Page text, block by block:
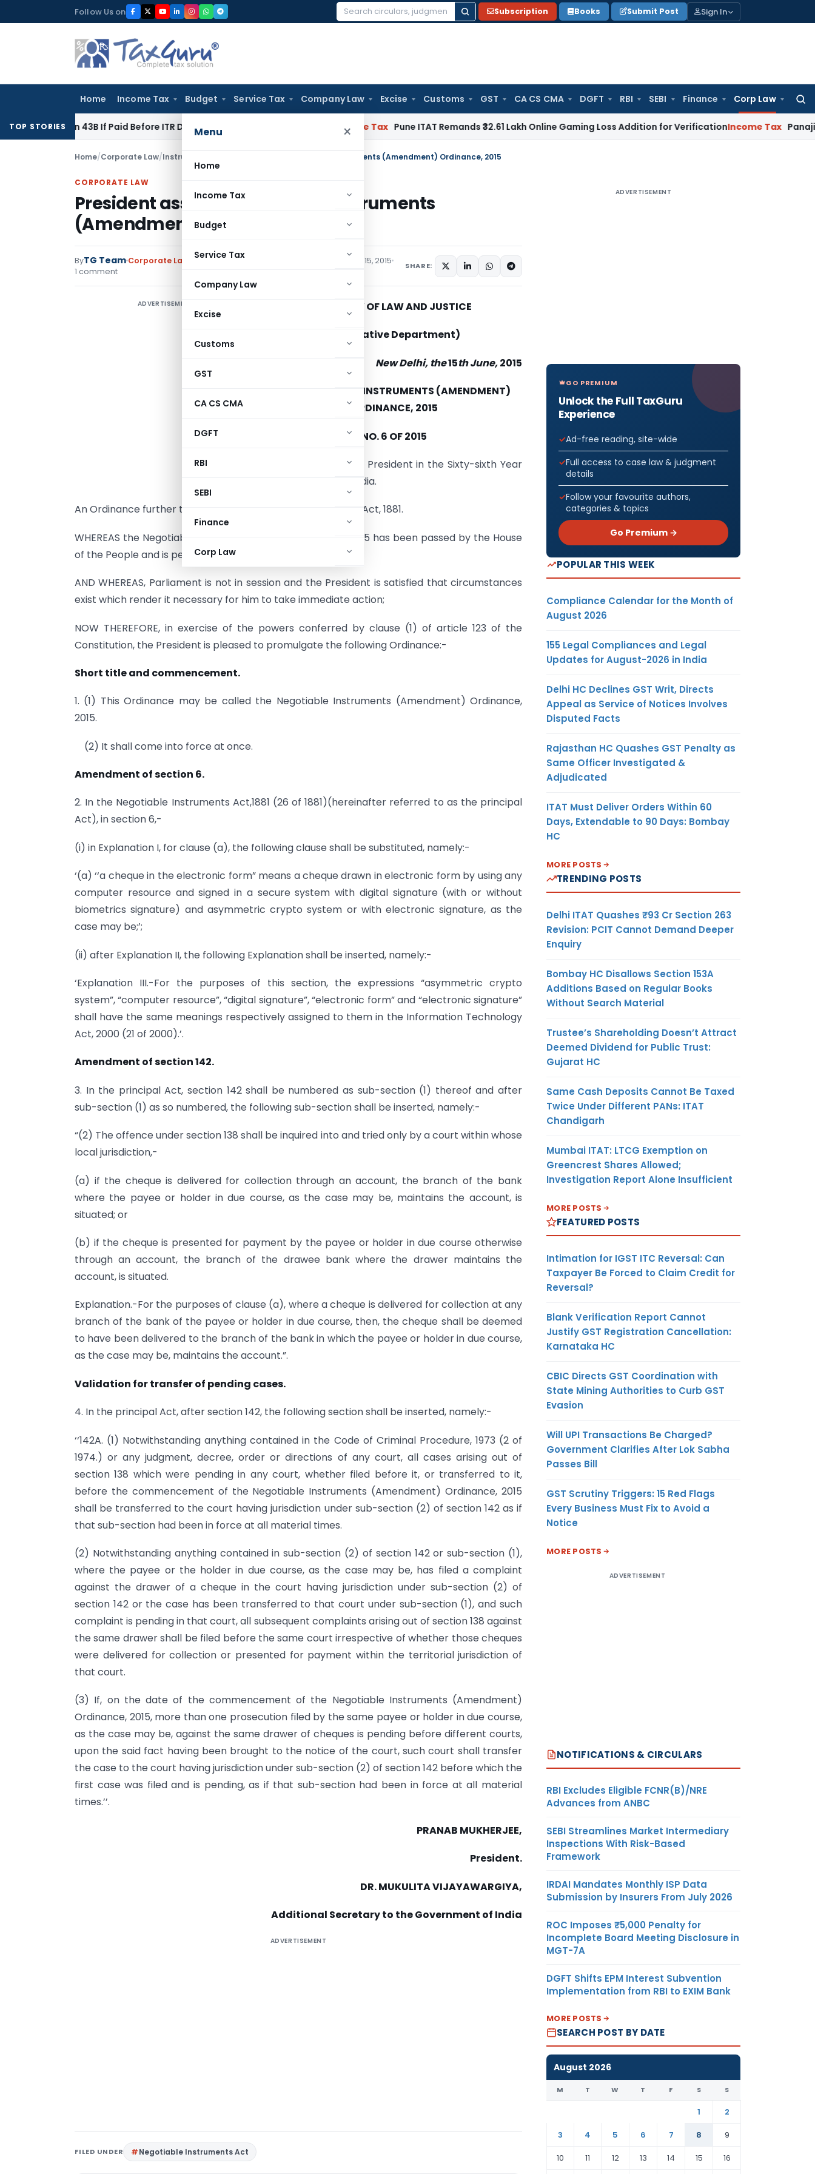
to
Follow Us on
Search
Subscription Books Submit Post Sign In
Home Income Tax Budget Service Tax Company Law Excise Customs GST CA CS CMA DGFT RBI SEBI Finance Corp Law
Menu ×
Home
Income Tax
Budget
Service Tax
Company Law
Excise
Customs
GST
CA CS CMA
DGFT
RBI
SEBI
Finance
Corp Law
TOP STORIES
43B If Paid Before ITR Due Date; Tax Audit Error Verifiable Pune ITAT Remands ₹32.61 Lakh Online Gaming Loss Addition for VerificationIncome Tax Panaji ITAT
Home/Corporate Law/Instructions President assents Negotiable Instruments (Amendment) Ordinance, 2015
CORPORATE LAW
President assents Negotiable Instruments
(Amendment) Ordinance, 2015
ByTG Team Corporate Law Instructions,
June 15, 2015
1 comment
SHARE:
ADVERTISEMENT MINISTRY OF LAW AND JUSTICE
(Legislative Department)
New Delhi, the15th June,2015
THE NEGOTIABLE INSTRUMENTS (AMENDMENT)
ORDINANCE, 2015
NO. 6 OF 2015
Promulgated by the President in the Sixty-sixth Year
of the Republic of India.
An Ordinance further to amend the Negotiable Instruments Act, 1881.
WHEREAS the Negotiable Instruments (Amendment) Bill, 2015 has been passed by the House
of the People and is pending in the Council of States;
AND WHEREAS, Parliament is not in session and the President is satisfied that circumstances
exist which render it necessary for him to take immediate action;
NOW THEREFORE, in exercise of the powers conferred by clause (1) of article 123 of the
Constitution, the President is pleased to promulgate the following Ordinance:-
Short title and commencement.
1. (1) This Ordinance may be called the Negotiable Instruments (Amendment) Ordinance,
2015.
(2) It shall come into force at once.
Amendment of section 6.
2. In the Negotiable Instruments Act,1881 (26 of 1881)(hereinafter referred to as the principal
Act), in section 6,-
(i) in Explanation I, for clause (a), the following clause shall be substituted, namely:-
‘(a) ‘‘a cheque in the electronic form” means a cheque drawn in electronic form by using any
computer resource and signed in a secure system with digital signature (with or without
biometrics signature) and asymmetric crypto system or with electronic signature, as the
case may be;’;
(ii) after Explanation II, the following Explanation shall be inserted, namely:-
‘Explanation III.-For the purposes of this section, the expressions “asymmetric crypto
system”, “computer resource”, “digital signature”, “electronic form” and “electronic signature”
shall have the same meanings respectively assigned to them in the Information Technology
Act, 2000 (21 of 2000).’.
Amendment of section 142.
3. In the principal Act, section 142 shall be numbered as sub-section (1) thereof and after
sub-section (1) as so numbered, the following sub-section shall be inserted, namely:-
“(2) The offence under section 138 shall be inquired into and tried only by a court within whose
local jurisdiction,-
(a) if the cheque is delivered for collection through an account, the branch of the bank
where the payee or holder in due course, as the case may be, maintains the account, is
situated; or
(b) if the cheque is presented for payment by the payee or holder in due course otherwise
through an account, the branch of the drawee bank where the drawer maintains the
account, is situated.
Explanation.-For the purposes of clause (a), where a cheque is delivered for collection at any
branch of the bank of the payee or holder in due course, then, the cheque shall be deemed
to have been delivered to the branch of the bank in which the payee or holder in due course,
as the case may be, maintains the account.”.
Validation for transfer of pending cases.
4. In the principal Act, after section 142, the following section shall be inserted, namely:-
‘‘142A. (1) Notwithstanding anything contained in the Code of Criminal Procedure, 1973 (2 of
1974.) or any judgment, decree, order or directions of any court, all cases arising out of
section 138 which were pending in any court, whether filed before it, or transferred to it,
before the commencement of the Negotiable Instruments (Amendment) Ordinance, 2015
shall be transferred to the court having jurisdiction under sub-section (2) of section 142 as if
that sub-section had been in force at all material times.
(2) Notwithstanding anything contained in sub-section (2) of section 142 or sub-section (1),
where the payee or the holder in due course, as the case may be, has filed a complaint
against the drawer of a cheque in the court having jurisdiction under sub-section (2) of
section 142 or the case has been transferred to that court under sub-section (1), and such
complaint is pending in that court, all subsequent complaints arising out of section 138 against
the same drawer shall be filed before the same court irrespective of whether those cheques
were delivered for collection or presented for payment within the territorial jurisdiction of
that court.
(3) If, on the date of the commencement of the Negotiable Instruments (Amendment)
Ordinance, 2015, more than one prosecution filed by the same payee or holder in due course,
as the case may be, against the same drawer of cheques is pending before different courts,
upon the said fact having been brought to the notice of the court, such court shall transfer
the case to the court having jurisdiction under sub-section (2) of section 142 before which the
first case was filed and is pending, as if that sub-section had been in force at all material
times.’’.
PRANAB MUKHERJEE,
President.
DR. MUKULITA VIJAYAWARGIYA,
Additional Secretary to the Government of India
ADVERTISEMENT
FILED UNDER Negotiable Instruments Act
ADVERTISEMENT
GO PREMIUM
Unlock the Full TaxGuru
Experience
Ad-free reading, site-wide
Full access to case law & judgment
details
Follow your favourite authors,
categories & topics
Go Premium →
POPULAR THIS WEEK
Compliance Calendar for the Month of
August 2026
155 Legal Compliances and Legal
Updates for August-2026 in India
Delhi HC Declines GST Writ, Directs
Appeal as Service of Notices Involves
Disputed Facts
Rajasthan HC Quashes GST Penalty as
Same Officer Investigated &
Adjudicated
ITAT Must Deliver Orders Within 60
Days, Extendable to 90 Days: Bombay
HC
MORE POSTS
TRENDING POSTS
Delhi ITAT Quashes ₹93 Cr Section 263
Revision: PCIT Cannot Demand Deeper
Enquiry
Bombay HC Disallows Section 153A
Additions Based on Regular Books
Without Search Material
Trustee’s Shareholding Doesn’t Attract
Deemed Dividend for Public Trust:
Gujarat HC
Same Cash Deposits Cannot Be Taxed
Twice Under Different PANs: ITAT
Chandigarh
Mumbai ITAT: LTCG Exemption on
Greencrest Shares Allowed;
Investigation Report Alone Insufficient
MORE POSTS
FEATURED POSTS
Intimation for IGST ITC Reversal: Can
Taxpayer Be Forced to Claim Credit for
Reversal?
Blank Verification Report Cannot
Justify GST Registration Cancellation:
Karnataka HC
CBIC Directs GST Coordination with
State Mining Authorities to Curb GST
Evasion
Will UPI Transactions Be Charged?
Government Clarifies After Lok Sabha
Passes Bill
GST Scrutiny Triggers: 15 Red Flags
Every Business Must Fix to Avoid a
Notice
MORE POSTS
ADVERTISEMENT
NOTIFICATIONS & CIRCULARS
RBI Excludes Eligible FCNR(B)/NRE
Advances from ANBC
SEBI Streamlines Market Intermediary
Inspections With Risk-Based
Framework
IRDAI Mandates Monthly ISP Data
Submission by Insurers From July 2026
ROC Imposes ₹5,000 Penalty for
Incomplete Board Meeting Disclosure in
MGT-7A
DGFT Shifts EPM Interest Subvention
Implementation from RBI to EXIM Bank
MORE POSTS
SEARCH POST BY DATE
August 2026
M T W T F S S
1
2
3
4 5 6 7 8
9
10
11 12 13 14 15 16